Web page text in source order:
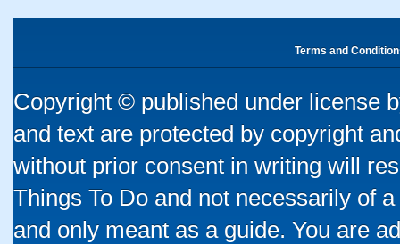
Terms and
Copyright © published under license
and text are protected by copyright
without prior consent in writing will
Things To Do and not necessarily of
and only meant as a guide. You are